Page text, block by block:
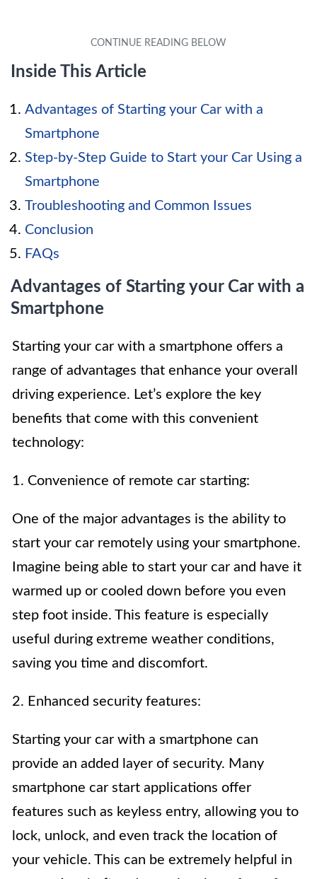
Inside This Article
Advantages of Starting your Car with a
Smartphone
Step-by-Step Guide to Start your Car Using a
Smartphone
Troubleshooting and Common Issues
Conclusion
FAQs
Advantages of Starting your Car with a
Smartphone
Starting your car with a smartphone offers a
range of advantages that enhance your overall
driving experience. Let’s explore the key
benefits that come with this convenient
technology:
1. Convenience of remote car starting:
One of the major advantages is the ability to
start your car remotely using your smartphone.
Imagine being able to start your car and have it
warmed up or cooled down before you even
step foot inside. This feature is especially
useful during extreme weather conditions,
saving you time and discomfort.
2. Enhanced security features:
Starting your car with a smartphone can
provide an added layer of security. Many
smartphone car start applications offer
features such as keyless entry, allowing you to
lock, unlock, and even track the location of
your vehicle. This can be extremely helpful in